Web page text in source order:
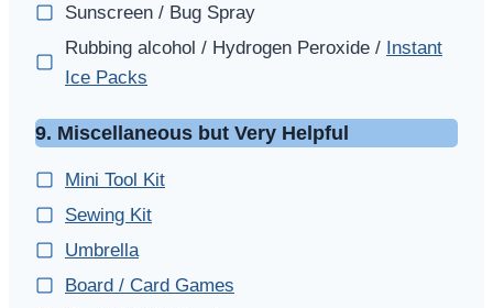
Sunscreen / Bug Spray
Rubbing alcohol / Hydrogen Peroxide / Instant
Ice Packs
9. Miscellaneous but Very Helpful
Mini Tool Kit
Sewing Kit
Umbrella
Board / Card Games